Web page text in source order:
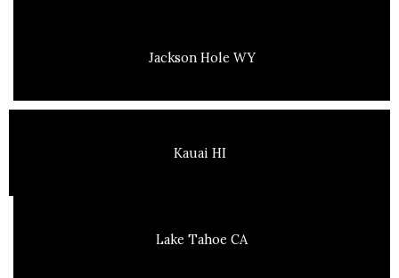
Jackson Hole WY
Kauai HI
Lake Tahoe CA